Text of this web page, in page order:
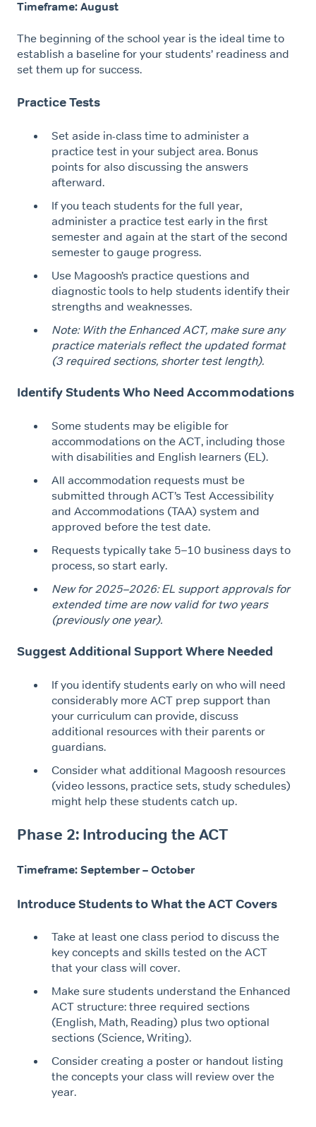
Timeframe: August
The beginning of the school year is the ideal time to
establish a baseline for your students’ readiness and
set them up for success.
Practice Tests
Set aside in-class time to administer a
practice test in your subject area. Bonus
points for also discussing the answers
afterward.
If you teach students for the full year,
administer a practice test early in the first
semester and again at the start of the second
semester to gauge progress.
Use Magoosh’s practice questions and
diagnostic tools to help students identify their
strengths and weaknesses.
Note: With the Enhanced ACT, make sure any
practice materials reflect the updated format
(3 required sections, shorter test length).
Identify Students Who Need Accommodations
Some students may be eligible for
accommodations on the ACT, including those
with disabilities and English learners (EL).
All accommodation requests must be
submitted through ACT’s Test Accessibility
and Accommodations (TAA) system and
approved before the test date.
Requests typically take 5–10 business days to
process, so start early.
New for 2025–2026: EL support approvals for
extended time are now valid for two years
(previously one year).
Suggest Additional Support Where Needed
If you identify students early on who will need
considerably more ACT prep support than
your curriculum can provide, discuss
additional resources with their parents or
guardians.
Consider what additional Magoosh resources
(video lessons, practice sets, study schedules)
might help these students catch up.
Phase 2: Introducing the ACT
Timeframe: September – October
Introduce Students to What the ACT Covers
Take at least one class period to discuss the
key concepts and skills tested on the ACT
that your class will cover.
Make sure students understand the Enhanced
ACT structure: three required sections
(English, Math, Reading) plus two optional
sections (Science, Writing).
Consider creating a poster or handout listing
the concepts your class will review over the
year.